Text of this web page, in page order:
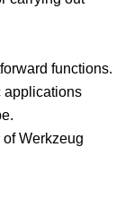
functions.
applications
Werkzeug